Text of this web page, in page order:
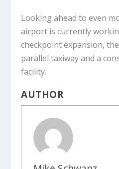
Looking ahead to even
airport is currently
checkpoint expansion,
parallel taxiway and a
facility.
AUTHOR